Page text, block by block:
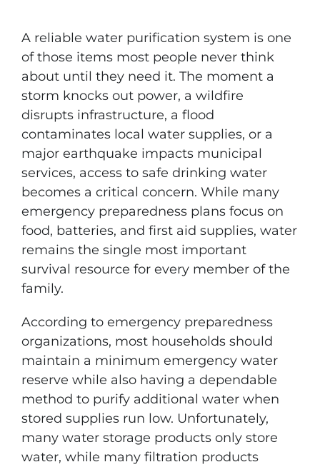
A reliable water purification system is one
of those items most people never think
about until they need it. The moment a
storm knocks out power, a wildfire
disrupts infrastructure, a flood
contaminates local water supplies, or a
major earthquake impacts municipal
services, access to safe drinking water
becomes a critical concern. While many
emergency preparedness plans focus on
food, batteries, and first aid supplies, water
remains the single most important
survival resource for every member of the
family.
According to emergency preparedness
organizations, most households should
maintain a minimum emergency water
reserve while also having a dependable
method to purify additional water when
stored supplies run low. Unfortunately,
many water storage products only store
water, while many filtration products